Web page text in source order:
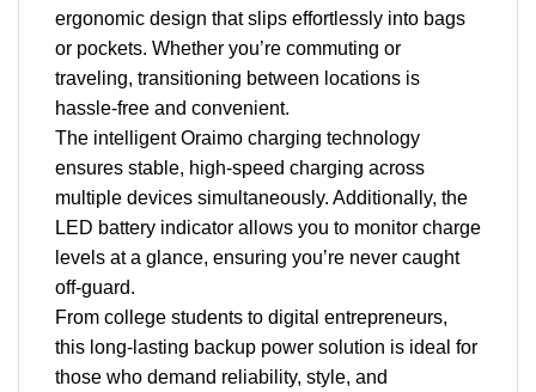
ergonomic design that slips effortlessly into bags
or pockets. Whether you’re commuting or
traveling, transitioning between locations is
hassle-free and convenient.
The intelligent Oraimo charging technology
ensures stable, high-speed charging across
multiple devices simultaneously. Additionally, the
LED battery indicator allows you to monitor charge
levels at a glance, ensuring you’re never caught
off-guard.
From college students to digital entrepreneurs,
this long-lasting backup power solution is ideal for
those who demand reliability, style, and